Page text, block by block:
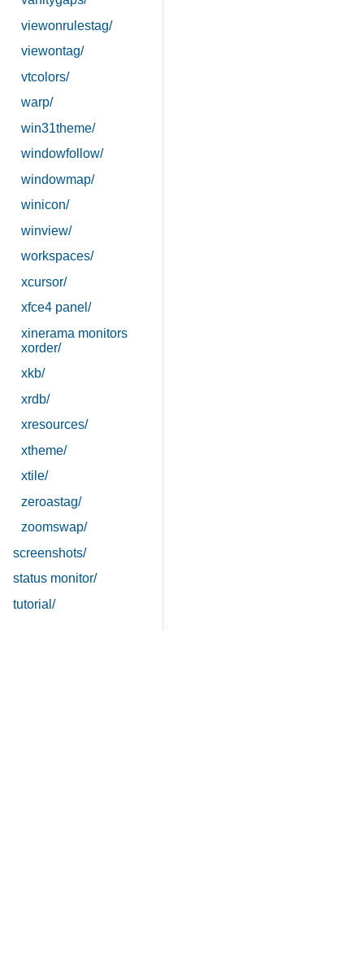
viewonrulestag/
viewontag/
vtcolors/
warp/
win31theme/
windowfollow/
windowmap/
winicon/
winview/
workspaces/
xcursor/
xfce4 panel/
xinerama monitors
xorder/
xkb/
xrdb/
xresources/
xtheme/
xtile/
zeroastag/
zoomswap/
screenshots/
status monitor/
tutorial/